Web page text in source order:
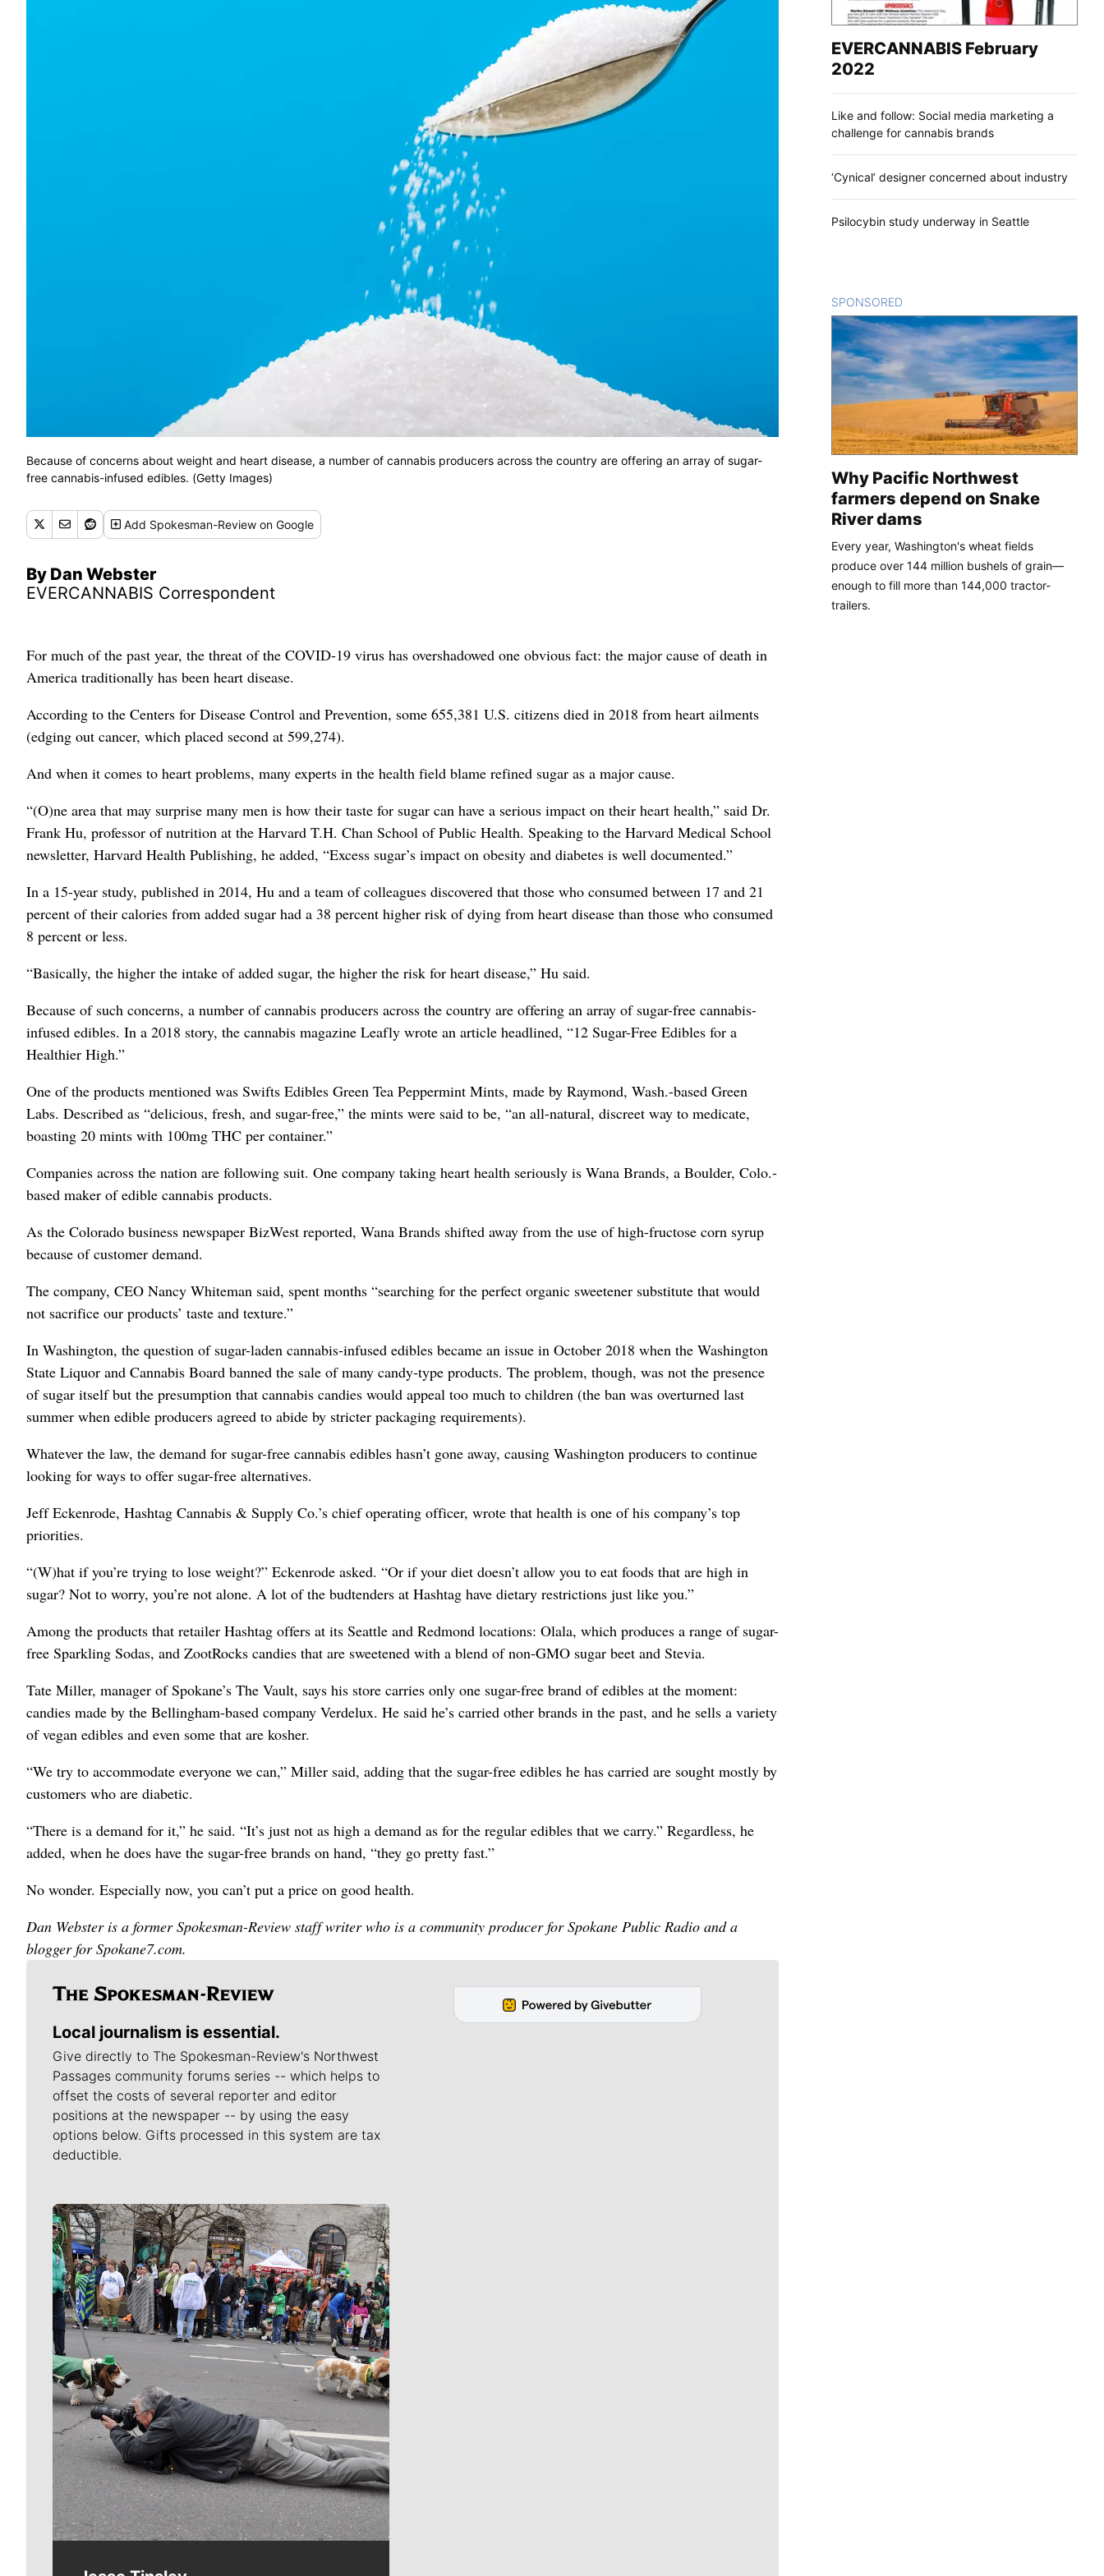
Because of concerns about weight and heart disease, a number of cannabis producers across the country are offering an array of sugar-
free cannabis-infused edibles. (Getty Images)
Add Spokesman-Review on Google
By Dan Webster
EVERCANNABIS Correspondent
For much of the past year, the threat of the COVID-19 virus has overshadowed one obvious fact: the major cause of death in
America traditionally has been heart disease.
According to the Centers for Disease Control and Prevention, some 655,381 U.S. citizens died in 2018 from heart ailments
(edging out cancer, which placed second at 599,274).
And when it comes to heart problems, many experts in the health field blame refined sugar as a major cause.
“(O)ne area that may surprise many men is how their taste for sugar can have a serious impact on their heart health,” said Dr.
Frank Hu, professor of nutrition at the Harvard T.H. Chan School of Public Health. Speaking to the Harvard Medical School
newsletter, Harvard Health Publishing, he added, “Excess sugar’s impact on obesity and diabetes is well documented.”
In a 15-year study, published in 2014, Hu and a team of colleagues discovered that those who consumed between 17 and 21
percent of their calories from added sugar had a 38 percent higher risk of dying from heart disease than those who consumed
8 percent or less.
“Basically, the higher the intake of added sugar, the higher the risk for heart disease,” Hu said.
Because of such concerns, a number of cannabis producers across the country are offering an array of sugar-free cannabis-
infused edibles. In a 2018 story, the cannabis magazine Leafly wrote an article headlined, “12 Sugar-Free Edibles for a
Healthier High.”
One of the products mentioned was Swifts Edibles Green Tea Peppermint Mints, made by Raymond, Wash.-based Green
Labs. Described as “delicious, fresh, and sugar-free,” the mints were said to be, “an all-natural, discreet way to medicate,
boasting 20 mints with 100mg THC per container.”
Companies across the nation are following suit. One company taking heart health seriously is Wana Brands, a Boulder, Colo.-
based maker of edible cannabis products.
As the Colorado business newspaper BizWest reported, Wana Brands shifted away from the use of high-fructose corn syrup
because of customer demand.
The company, CEO Nancy Whiteman said, spent months “searching for the perfect organic sweetener substitute that would
not sacrifice our products’ taste and texture.”
In Washington, the question of sugar-laden cannabis-infused edibles became an issue in October 2018 when the Washington
State Liquor and Cannabis Board banned the sale of many candy-type products. The problem, though, was not the presence
of sugar itself but the presumption that cannabis candies would appeal too much to children (the ban was overturned last
summer when edible producers agreed to abide by stricter packaging requirements).
Whatever the law, the demand for sugar-free cannabis edibles hasn’t gone away, causing Washington producers to continue
looking for ways to offer sugar-free alternatives.
Jeff Eckenrode, Hashtag Cannabis & Supply Co.’s chief operating officer, wrote that health is one of his company’s top
priorities.
“(W)hat if you’re trying to lose weight?” Eckenrode asked. “Or if your diet doesn’t allow you to eat foods that are high in
sugar? Not to worry, you’re not alone. A lot of the budtenders at Hashtag have dietary restrictions just like you.”
Among the products that retailer Hashtag offers at its Seattle and Redmond locations: Olala, which produces a range of sugar-
free Sparkling Sodas, and ZootRocks candies that are sweetened with a blend of non-GMO sugar beet and Stevia.
Tate Miller, manager of Spokane’s The Vault, says his store carries only one sugar-free brand of edibles at the moment:
candies made by the Bellingham-based company Verdelux. He said he’s carried other brands in the past, and he sells a variety
of vegan edibles and even some that are kosher.
“We try to accommodate everyone we can,” Miller said, adding that the sugar-free edibles he has carried are sought mostly by
customers who are diabetic.
“There is a demand for it,” he said. “It’s just not as high a demand as for the regular edibles that we carry.” Regardless, he
added, when he does have the sugar-free brands on hand, “they go pretty fast.”
No wonder. Especially now, you can’t put a price on good health.
Dan Webster is a former Spokesman-Review staff writer who is a community producer for Spokane Public Radio and a
blogger for Spokane7.com.
Local journalism is essential.
Give directly to The Spokesman-Review's Northwest
Passages community forums series -- which helps to
offset the costs of several reporter and editor
positions at the newspaper -- by using the easy
options below. Gifts processed in this system are tax
deductible.
Meet Our Journalists
EVERCANNABIS February
2022
Like and follow: Social media marketing a
challenge for cannabis brands
‘Cynical’ designer concerned about industry
Psilocybin study underway in Seattle
SPONSORED
Why Pacific Northwest
farmers depend on Snake
River dams
Every year, Washington's wheat fields
produce over 144 million bushels of grain—
enough to fill more than 144,000 tractor-
trailers.